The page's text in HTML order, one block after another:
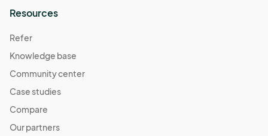
Resources
Refer
Knowledge base
Community center
Case studies
Compare
Our partners